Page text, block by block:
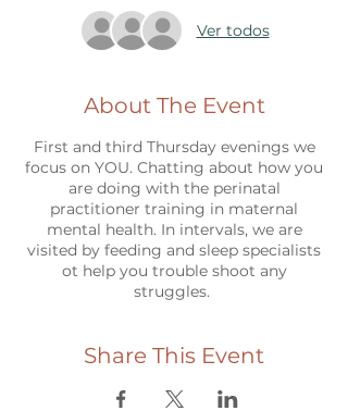
Ver todos
About The Event
First and third Thursday evenings we
focus on YOU. Chatting about how you
are doing with the perinatal
practitioner training in maternal
mental health. In intervals, we are
visited by feeding and sleep specialists
ot help you trouble shoot any
struggles.
Share This Event